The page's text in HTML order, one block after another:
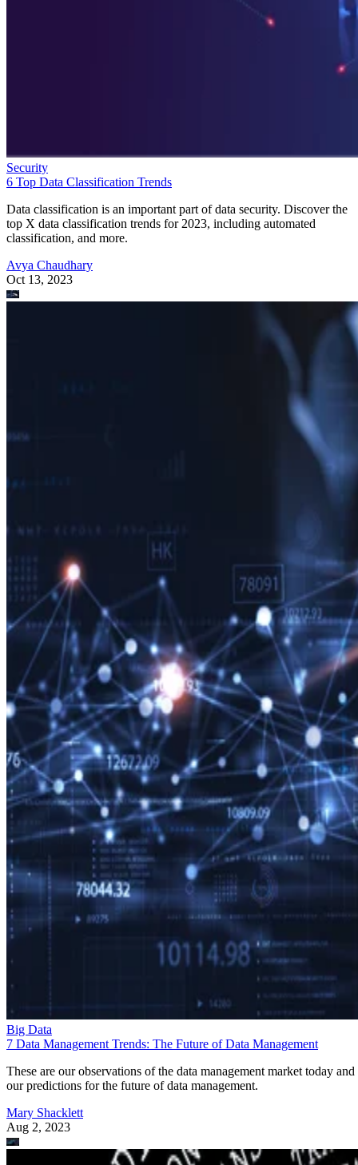
Security
6 Top Data Classification Trends
Data classification is an important part of data security. Discover the
top X data classification trends for 2023, including automated
classification, and more.
Avya Chaudhary
Oct 13, 2023
Big Data
7 Data Management Trends: The Future of Data Management
These are our observations of the data management market today and
our predictions for the future of data management.
Mary Shacklett
Aug 2, 2023